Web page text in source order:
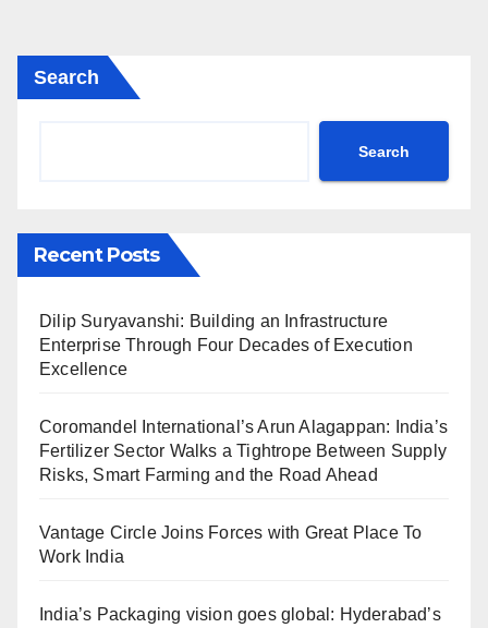
Search
Search
Recent Posts
Dilip Suryavanshi: Building an Infrastructure
Enterprise Through Four Decades of Execution
Excellence
Coromandel International’s Arun Alagappan: India’s
Fertilizer Sector Walks a Tightrope Between Supply
Risks, Smart Farming and the Road Ahead
Vantage Circle Joins Forces with Great Place To
Work India
India’s Packaging vision goes global: Hyderabad’s